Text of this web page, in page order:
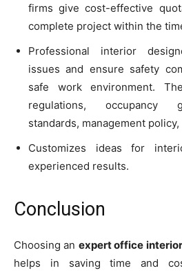
firms give cost-effective
complete project within the
Professional interior
issues and ensure safety
safe work environment.
regulations, occupancy
standards, management policy,
Customizes ideas for
experienced results.
Conclusion
Choosing an expert office
helps in saving time and